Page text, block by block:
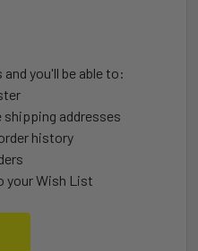
you'll be able to:
shipping addresses
history
your Wish List